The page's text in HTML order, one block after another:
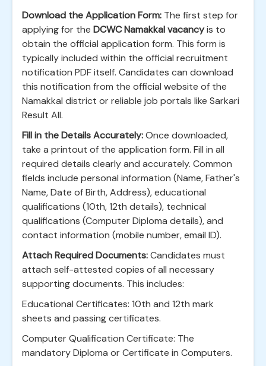
Download the Application Form: The first step for
applying for the DCWC Namakkal vacancyis to
obtain the official application form. This form is
typically included within the official recruitment
notification PDF itself. Candidates can download
this notification from the official website of the
Namakkal district or reliable job portals like Sarkari
Result All.
Fill in the Details Accurately:Once downloaded,
take a printout of the application form. Fill in all
required details clearly and accurately. Common
fields include personal information (Name, Father's
Name, Date of Birth, Address), educational
qualifications (10th, 12th details), technical
qualifications (Computer Diploma details), and
contact information (mobile number, email ID).
Attach Required Documents:Candidates must
attach self-attested copies of all necessary
supporting documents. This includes:
Educational Certificates: 10th and 12th mark
sheets and passing certificates.
Computer Qualification Certificate: The
mandatory Diploma or Certificate in Computers.